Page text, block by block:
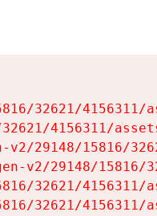
32621/4156311/
4156311/
29148/15816/
v2/29148/15816/
32621/4156311/
32621/4156311/